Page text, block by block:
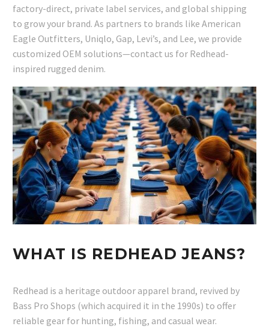
factory-direct, private label services, and global shipping
to grow your brand. As partners to brands like American
Eagle Outfitters, Uniqlo, Gap, Levi’s, and Lee, we provide
customized OEM solutions—contact us for Redhead-
inspired rugged denim.
WHAT IS REDHEAD JEANS?
Redhead is a heritage outdoor apparel brand, revived by
Bass Pro Shops (which acquired it in the 1990s) to offer
reliable gear for hunting, fishing, and casual wear.